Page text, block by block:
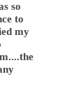
so
to
my